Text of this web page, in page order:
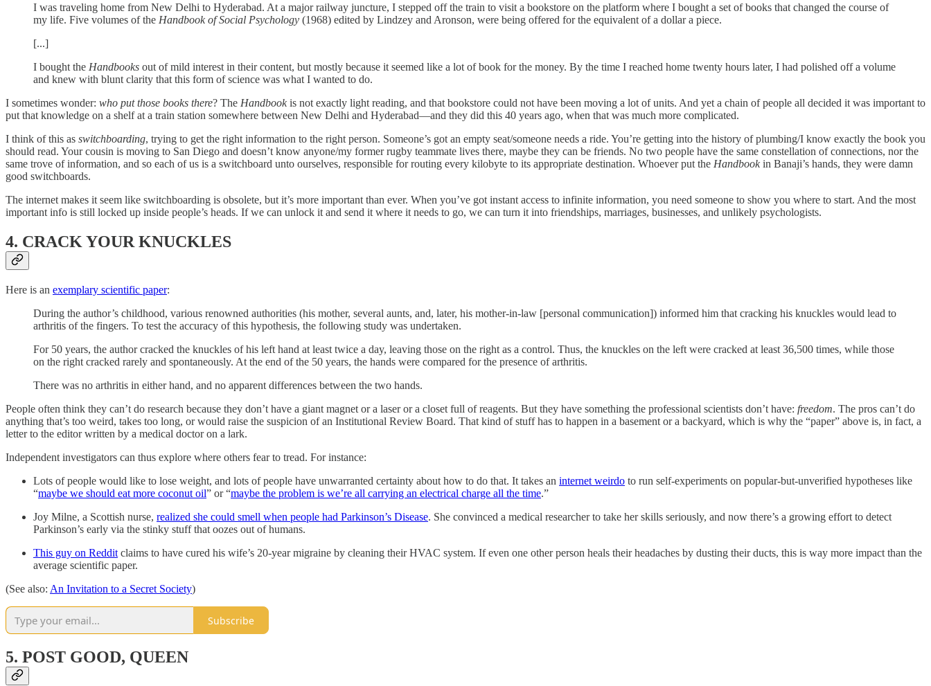
I was traveling home from New Delhi to Hyderabad. At a major railway juncture, I stepped off the train to visit a bookstore on the platform where I bought a set of books that changed the course of
my life. Five volumes of the Handbook of Social Psychology (1968) edited by Lindzey and Aronson, were being offered for the equivalent of a dollar a piece.
[...]
I bought the Handbooks out of mild interest in their content, but mostly because it seemed like a lot of book for the money. By the time I reached home twenty hours later, I had polished off a volume
and knew with blunt clarity that this form of science was what I wanted to do.
I sometimes wonder: who put those books there? The Handbookis not exactly light reading, and that bookstore could not have been moving a lot of units. And yet a chain of people all decided it was important to
put that knowledge on a shelf at a train station somewhere between New Delhi and Hyderabad—and they did this 40 years ago, when that was much more complicated.
I think of this as switchboarding, trying to get the right information to the right person. Someone’s got an empty seat/someone needs a ride. You’re getting into the history of plumbing/I know exactly the book you
should read. Your cousin is moving to San Diego and doesn’t know anyone/my former rugby teammate lives there, maybe they can be friends. No two people have the same constellation of connections, nor the
same trove of information, and so each of us is a switchboard unto ourselves, responsible for routing every kilobyte to its appropriate destination. Whoever put the Handbookin Banaji’s hands, they were damn
good switchboards.
The internet makes it seem like switchboarding is obsolete, but it’s more important than ever. When you’ve got instant access to infinite information, you need someone to show you where to start. And the most
important info is still locked up inside people’s heads. If we can unlock it and send it where it needs to go, we can turn it into friendships, marriages, businesses, and unlikely psychologists.
4. CRACK YOUR KNUCKLES
Here is an exemplary scientific paper:
During the author’s childhood, various renowned authorities (his mother, several aunts, and, later, his mother-in-law [personal communication]) informed him that cracking his knuckles would lead to
arthritis of the fingers. To test the accuracy of this hypothesis, the following study was undertaken.
For 50 years, the author cracked the knuckles of his left hand at least twice a day, leaving those on the right as a control. Thus, the knuckles on the left were cracked at least 36,500 times, while those
on the right cracked rarely and spontaneously. At the end of the 50 years, the hands were compared for the presence of arthritis.
There was no arthritis in either hand, and no apparent differences between the two hands.
People often think they can’t do research because they don’t have a giant magnet or a laser or a closet full of reagents. But they have something the professional scientists don’t have: freedom. The pros can’t do
anything that’s too weird, takes too long, or would raise the suspicion of an Institutional Review Board. That kind of stuff has to happen in a basement or a backyard, which is why the “paper” above is, in fact, a
letter to the editor written by a medical doctor on a lark.
Independent investigators can thus explore where others fear to tread. For instance:
Lots of people would like to lose weight, and lots of people have unwarranted certainty about how to do that. It takes an internet weirdo to run self-experiments on popular-but-unverified hypotheses like
“maybe we should eat more coconut oil” or “maybe the problem is we’re all carrying an electrical charge all the time.”
Joy Milne, a Scottish nurse, realized she could smell when people had Parkinson’s Disease. She convinced a medical researcher to take her skills seriously, and now there’s a growing effort to detect
Parkinson’s early via the stinky stuff that oozes out of humans.
This guy on Reddit claims to have cured his wife’s 20-year migraine by cleaning their HVAC system. If even one other person heals their headaches by dusting their ducts, this is way more impact than the
average scientific paper.
(See also: An Invitation to a Secret Society)
Subscribe
5. POST GOOD, QUEEN